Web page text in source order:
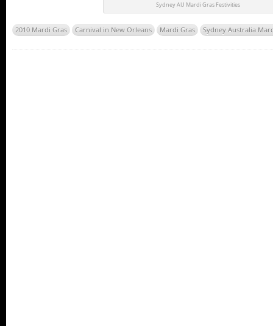
Sydney AU Mardi Gras Festivities
2010 Mardi Gras Carnival in New Orleans Mardi Gras Sydney Australia